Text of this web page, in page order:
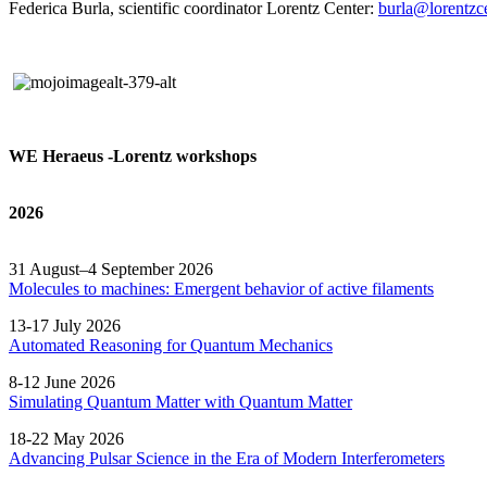
Federica Burla, scientific coordinator Lorentz Center:
WE Heraeus -Lorentz workshops
2026
31 August–4 September 2026
Molecules to machines: Emergent behavior of active filaments
13-17 July 2026
Automated Reasoning forQuantum Mechanics
8-12 June 2026
Simulating Quantum Matter with Quantum Matter
18-22 May 2026
Advancing Pulsar Science in the Era of Modern Interferometers